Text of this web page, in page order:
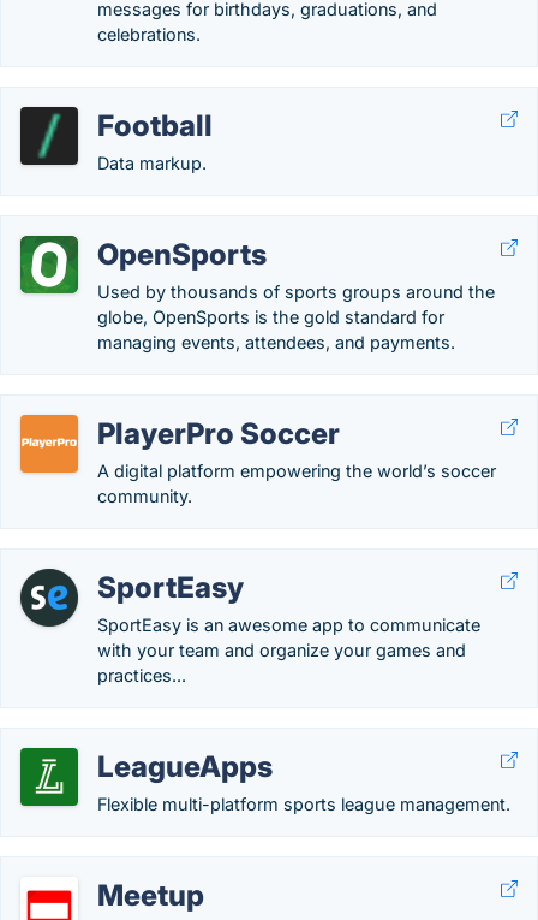
messages for birthdays, graduations, and
celebrations.
Football
Data markup.
OpenSports
Used by thousands of sports groups around the
globe, OpenSports is the gold standard for
managing events, attendees, and payments.
PlayerPro Soccer
A digital platform empowering the world’s soccer
community.
SportEasy
SportEasy is an awesome app to communicate
with your team and organize your games and
practices...
LeagueApps
Flexible multi-platform sports league management.
Meetup